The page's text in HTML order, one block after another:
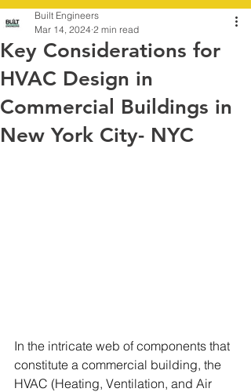
Key Considerations for
HVAC Design in
Commercial Buildings in
New York City- NYC
Built Engineers
Mar 14, 2024 2 min read
In the intricate web of components that
constitute a commercial building, the
HVAC (Heating, Ventilation, and Air